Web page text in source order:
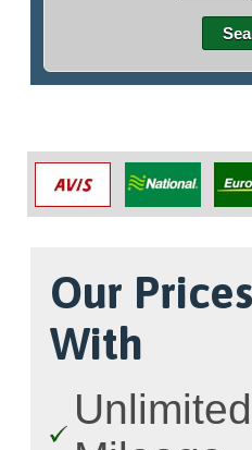
Our
With
Unlimited